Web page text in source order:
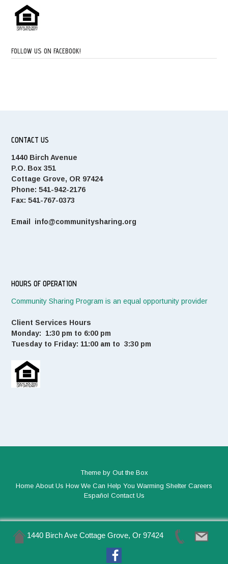
FOLLOW US ON FACEBOOK!
CONTACT US
1440 Birch Avenue
P.O. Box 351
Cottage Grove, OR 97424
Phone: 541-942-2176
Fax: 541-767-0373
Email info@communitysharing.org
HOURS OF OPERATION
Community Sharing Program is an equal opportunity provider
Client Services Hours
Monday: 1:30 pm to 6:00 pm
Tuesday to Friday: 11:00 am to 3:30 pm
Theme by Out the Box
Home About Us How We Can Help You Warming Shelter Careers
Español Contact Us
1440 Birch Ave Cottage Grove, Or 97424